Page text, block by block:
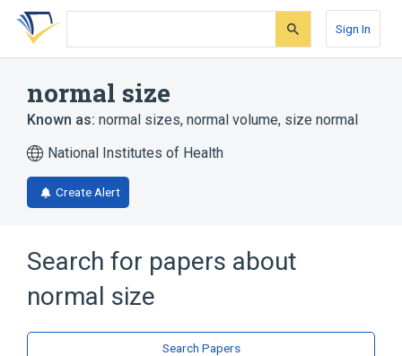
Skip
search
Skip
Skip
account
Sign In
normal size
Known as: normal sizes, normal volume, size normal
National Institutes of Health
Create Alert
Search for papers about
normal size
Search Papers